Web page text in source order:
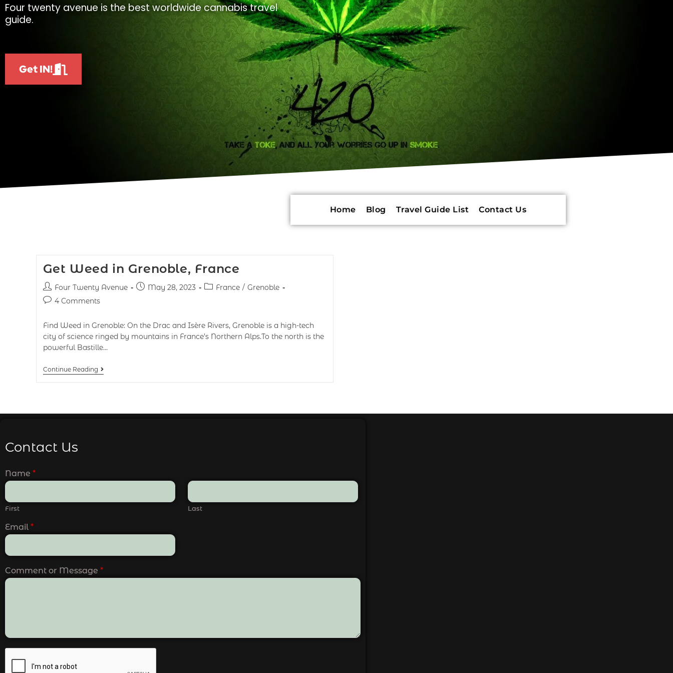
Four twenty avenue is the best worldwide cannabis travel
guide.
Get IN!
Home Blog Travel Guide List Contact Us
Get Weed in Grenoble, France
Four Twenty Avenue May 28, 2023 France / Grenoble
4 Comments
Find Weed in Grenoble: On the Drac and Isère Rivers, Grenoble is a high-tech
city of science ringed by mountains in France’s Northern Alps.To the north is the
powerful Bastille…
Continue Reading
Contact Us
Name *
First Last
Email *
Comment or Message *